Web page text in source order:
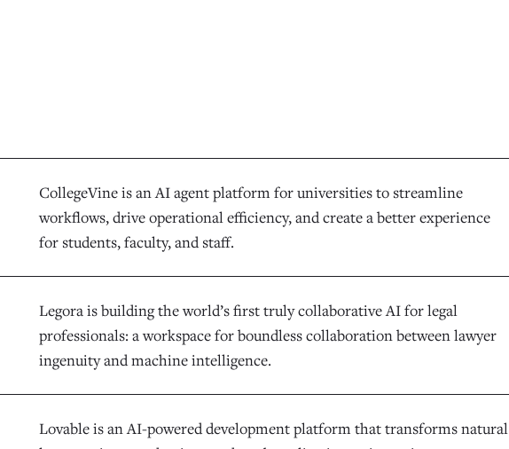
CollegeVine is an AI agent platform for universities to streamline
workflows, drive operational efficiency, and create a better experience
for students, faculty, and staff.
Legora is building the world’s first truly collaborative AI for legal
professionals: a workspace for boundless collaboration between lawyer
ingenuity and machine intelligence.
Lovable is an AI-powered development platform that transforms natural